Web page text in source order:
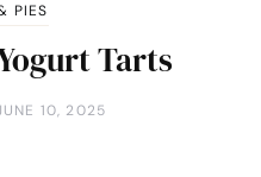
PIES
Tarts
10, 2025